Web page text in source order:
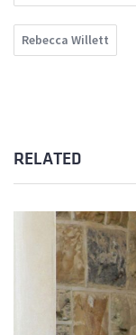
Rebecca Willett
RELATED